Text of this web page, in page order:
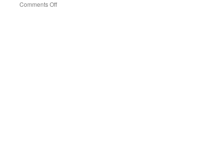
Comments Offon